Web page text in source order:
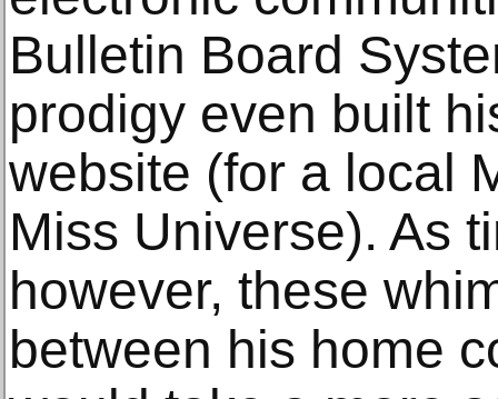
Bulletin Board
prodigy even built
website (for a local
Miss Universe). As
however, these
between his home